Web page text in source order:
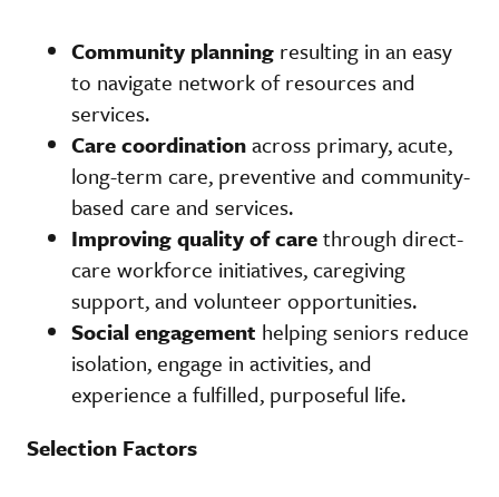
Community planning resulting in an easy
to navigate network of resources and
services.
Care coordinationacross primary, acute,
long-term care, preventive and community-
based care and services.
Improving quality of carethrough direct-
care workforce initiatives, caregiving
support, and volunteer opportunities.
Social engagement helping seniors reduce
isolation, engage in activities, and
experience a fulfilled, purposeful life.
Selection Factors